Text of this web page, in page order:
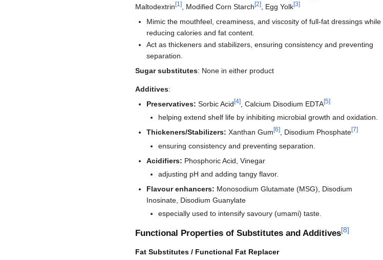
Maltodextrin [1 ] , Modified Corn Starch [2] , Egg Yolk[3]
Mimic the mouthfeel, creaminess, and viscosity of full-fat dressings while
reducing calories and fat content.
Act as thickeners and stabilizers, ensuring consistency and preventing
separation.
Sugar substitutes: None in either product
Additives:
Preservatives: Sorbic Acid[4] , Calcium Disodium EDTA[5]
helping extend shelf life by inhibiting microbial growth and oxidation.
Thickeners/Stabilizers: Xanthan Gum[6], Disodium Phosphate[7]
ensuring consistency and preventing separation.
Acidifiers: Phosphoric Acid, Vinegar
adjusting pH and adding tangy flavor.
Flavour enhancers: Monosodium Glutamate (MSG), Disodium
Inosinate, Disodium Guanylate
especially used to intensify savoury (umami) taste.
Functional Properties of Substitutes and Additives[8]
Fat Substitutes / Functional Fat Replacer